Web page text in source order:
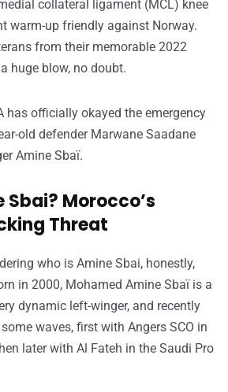
collateral ligament (MCL) knee
warm-up friendly against Norway.
from their memorable 2022
huge blow, no doubt.
has officially okayed the emergency
old defender Marwane Saadane
Amine Sbaï.
Sbai? Morocco’s
Threat
who is Amine Sbai, honestly,
in 2000, Mohamed Amine Sbaï is a
dynamic left-winger, and recently
waves, first with Angers SCO in
later with Al Fateh in the Saudi Pro